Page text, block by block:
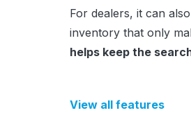
For dealers, it can
inventory that only
helps keep the
View all features